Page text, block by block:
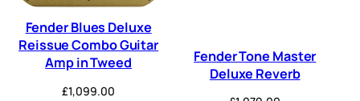
Fender Blues Deluxe
Reissue Combo Guitar
Amp in Tweed
£1,099.00
Fender Tone Master
Deluxe Reverb